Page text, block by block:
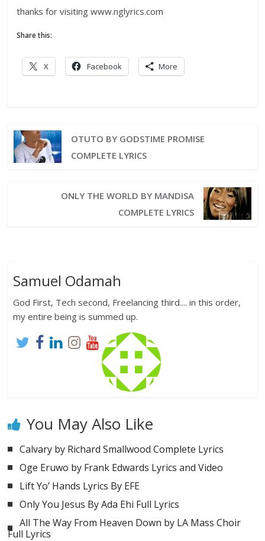
thanks for visiting www.nglyrics.com
Share this:
X Facebook More
OTUTO BY GODSTIME PROMISE
COMPLETE LYRICS
ONLY THE WORLD BY MANDISA
COMPLETE LYRICS
Samuel Odamah
God First, Tech second, Freelancing third.... in this order,
my entire being is summed up.
You May Also Like
Calvary by Richard Smallwood Complete Lyrics
Oge Eruwo by Frank Edwards Lyrics and Video
Lift Yo’ Hands Lyrics By EFE
Only You Jesus By Ada Ehi Full Lyrics
All The Way From Heaven Down by LA Mass Choir
Full Lyrics